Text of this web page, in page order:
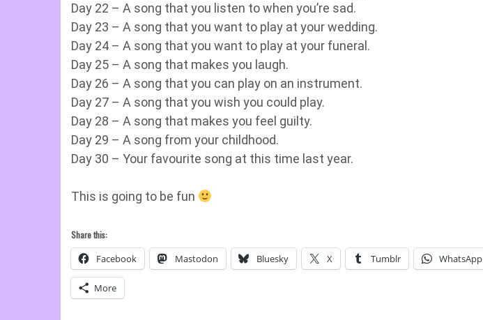
Day 22 – A song that you listen to when you’re sad.
Day 23 – A song that you want to play at your wedding.
Day 24 – A song that you want to play at your funeral.
Day 25 – A song that makes you laugh.
Day 26 – A song that you can play on an instrument.
Day 27 – A song that you wish you could play.
Day 28 – A song that makes you feel guilty.
Day 29 – A song from your childhood.
Day 30 – Your favourite song at this time last year.
This is going to be fun
Share this:
Facebook Mastodon Bluesky X Tumblr WhatsApp
More